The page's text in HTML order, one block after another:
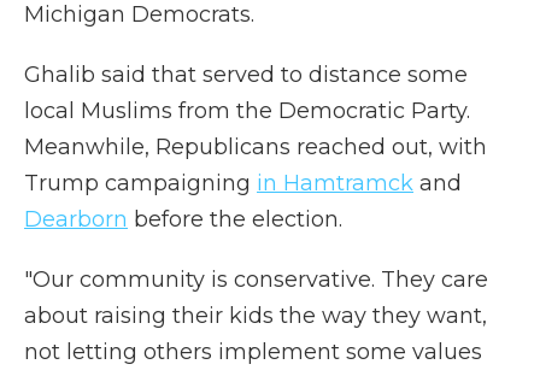
Michigan Democrats.
Ghalib said that served to distance some
local Muslims from the Democratic Party.
Meanwhile, Republicans reached out, with
Trump campaigning in Hamtramck and
Dearborn before the election.
"Our community is conservative. They care
about raising their kids the way they want,
not letting others implement some values